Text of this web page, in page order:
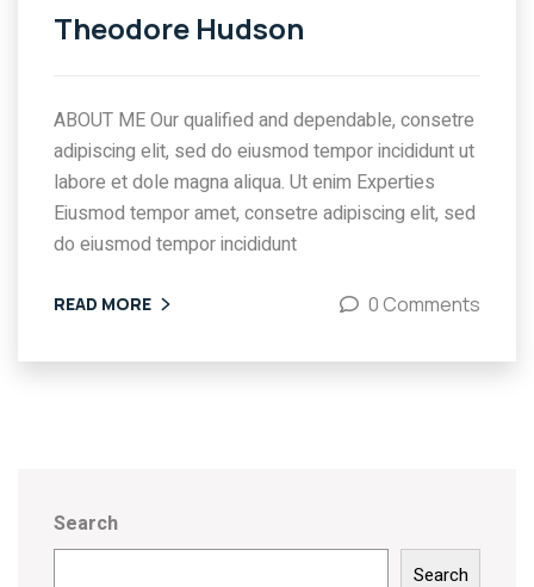
Theodore Hudson
ABOUT ME Our qualified and dependable, consetre
adipiscing elit, sed do eiusmod tempor incididunt ut
labore et dole magna aliqua. Ut enim Experties
Eiusmod tempor amet, consetre adipiscing elit, sed
do eiusmod tempor incididunt
READ MORE 0 Comments
Search
Search